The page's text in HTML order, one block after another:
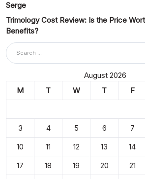
Serge
Trimology Cost Review: Is the Price
Benefits?
August 2026
M
T W T F
3
4 5 6 7
10
11 12 13 14
17
18 19 20 21